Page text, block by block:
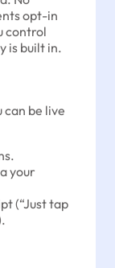
opt-in
control
is built in.
be live
your
(“Just tap